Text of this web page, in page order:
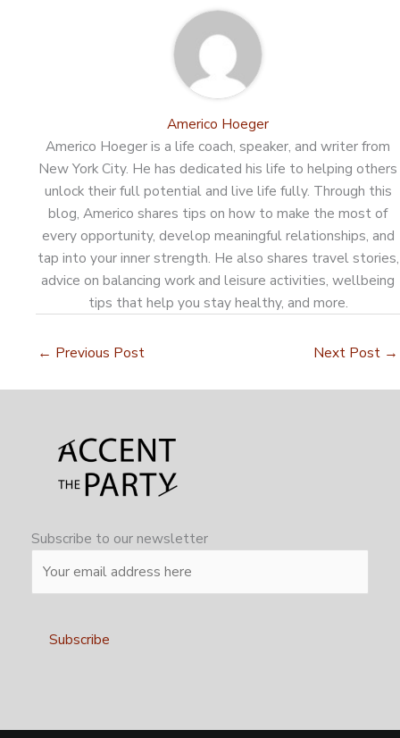
Americo Hoeger
Americo Hoeger is a life coach, speaker, and writer from
New York City. He has dedicated his life to helping others
unlock their full potential and live life fully. Through this
blog, Americo shares tips on how to make the most of
every opportunity, develop meaningful relationships, and
tap into your inner strength. He also shares travel stories,
advice on balancing work and leisure activities, wellbeing
tips that help you stay healthy, and more.
← Previous Post Next Post →
Subscribe to our newsletter